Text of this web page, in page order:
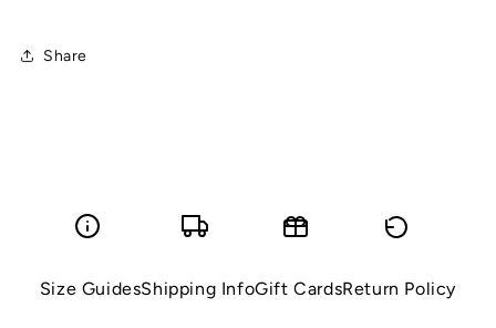
Share
Size GuidesShipping InfoGift CardsReturn Policy